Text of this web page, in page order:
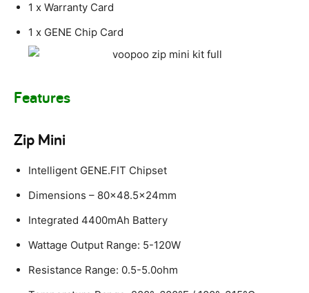
1 x Warranty Card
1 x GENE Chip Card
Features
Zip Mini
Intelligent GENE.FIT Chipset
Dimensions – 80×48.5x24mm
Integrated 4400mAh Battery
Wattage Output Range: 5-120W
Resistance Range: 0.5-5.0ohm